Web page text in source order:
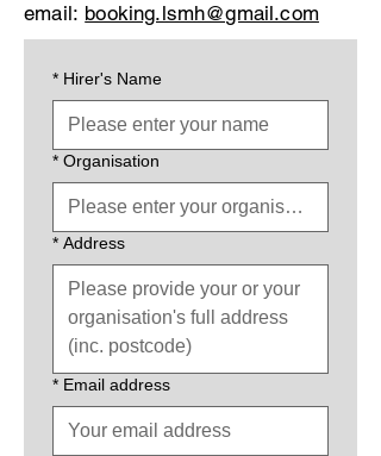
email: booking.lsmh@gmail.com
* Hirer's Name
* Organisation
* Address
* Email address